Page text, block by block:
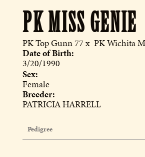
PK MISS GENIE
PK Top Gunn 77 x PK Wichita
Date of Birth:
3/20/1990
Sex:
Female
Breeder:
PATRICIA HARRELL
Pedigree